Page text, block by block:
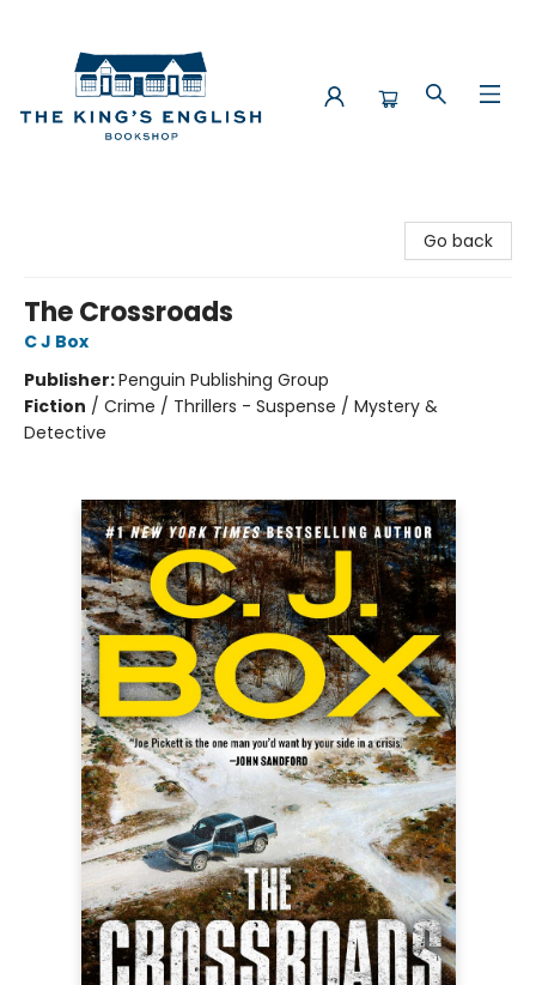
Go back
The Crossroads
C J Box
Publisher:Penguin Publishing Group
Fiction / Crime / Thrillers - Suspense / Mystery &
Detective